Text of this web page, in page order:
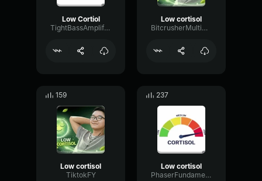
Low Cortiol
TightBassAmplifier30669
Low cortisol
BitcrusherMultiBandRing69259
159
Low cortisol
TiktokFY
237
Low cortisol
PhaserFundamentalMeter82200